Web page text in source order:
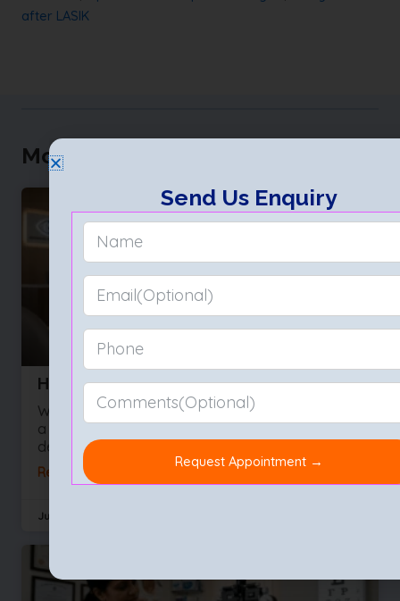
after LASIK
More to Explore
How to Choose the Best Eye Hospital
We often take our sight for granted right up until
a vision problem develops. Whether you are
dealing with a sudden influx of floaters or
Read More »
July 29, 2026
Send Us Enquiry